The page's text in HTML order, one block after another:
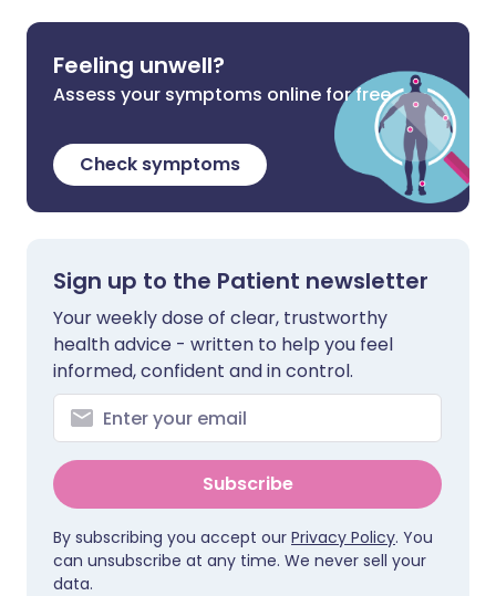
Feeling unwell?
Assess your symptoms online for free
Check symptoms
Sign up to the Patient newsletter
Your weekly dose of clear, trustworthy
health advice - written to help you feel
informed, confident and in control.
Subscribe
By subscribing you accept our Privacy Policy. You
can unsubscribe at any time. We never sell your
data.